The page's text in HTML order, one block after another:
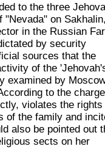
to the three
"Nevada" on
in the Russian Far
by security
sources that the
of the
examined by
to the
violates the rights
of the family and
also be pointed out
sects on her